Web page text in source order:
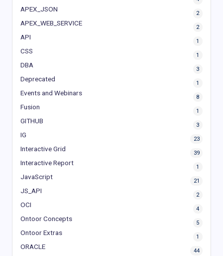
APEX_JSON
2
APEX_WEB_SERVICE
2
API
1
CSS
1
DBA
3
Deprecated
1
Events and Webinars
8
Fusion
1
GITHUB
3
IG
23
Interactive Grid
39
Interactive Report
1
JavaScript
21
JS_API
2
OCI
4
Ontoor Concepts
5
Ontoor Extras
1
ORACLE
44